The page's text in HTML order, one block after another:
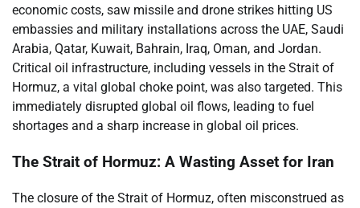
economic costs, saw missile and drone strikes hitting US
embassies and military installations across the UAE, Saudi
Arabia, Qatar, Kuwait, Bahrain, Iraq, Oman, and Jordan.
Critical oil infrastructure, including vessels in the Strait of
Hormuz, a vital global choke point, was also targeted. This
immediately disrupted global oil flows, leading to fuel
shortages and a sharp increase in global oil prices.
The Strait of Hormuz: A Wasting Asset for Iran
The closure of the Strait of Hormuz, often misconstrued as